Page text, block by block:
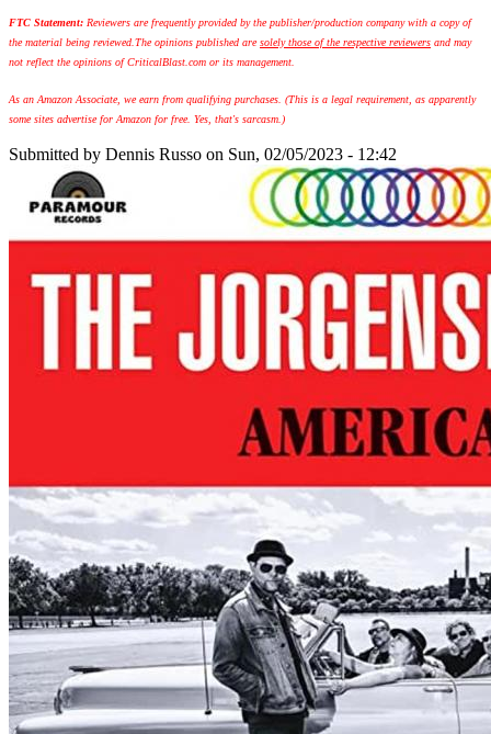
FTC Statement: Reviewers are frequently provided by the publisher/production company with a copy of
the material being reviewed. The opinions published aresolely those of the respective reviewers and may
not reflect the opinions of CriticalBlast.com or its management.
As an Amazon Associate, we earn from qualifying purchases. (This is a legal requirement, as apparently
some sites advertise for Amazon for free. Yes, that's sarcasm.)
Submitted by Dennis Russo on Sun, 02/05/2023 - 12:42